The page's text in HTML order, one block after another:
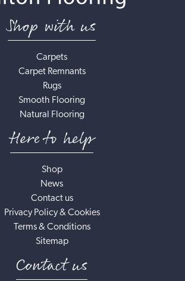
Shop with us
Carpets
Carpet Remnants
Rugs
Smooth Flooring
Natural Flooring
Here to help
Shop
News
Contact us
Privacy Policy & Cookies
Terms & Conditions
Sitemap
Contact us